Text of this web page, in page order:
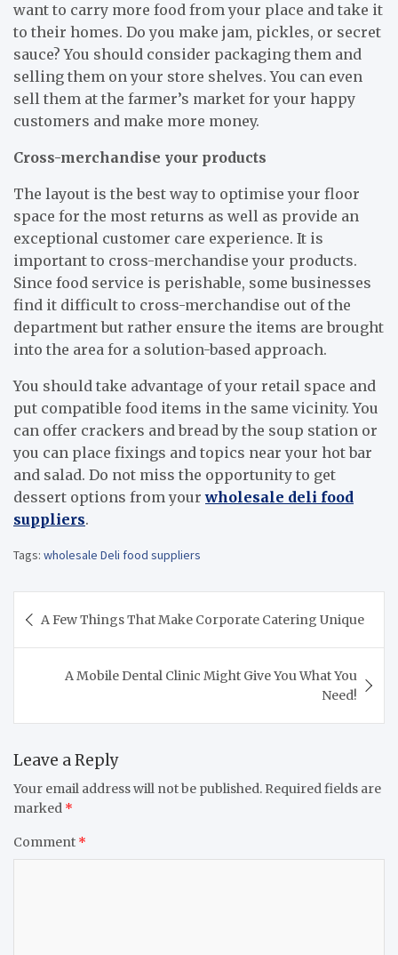
want to carry more food from your place and take it
to their homes. Do you make jam, pickles, or secret
sauce? You should consider packaging them and
selling them on your store shelves. You can even
sell them at the farmer’s market for your happy
customers and make more money.
Cross-merchandise your products
The layout is the best way to optimise your floor
space for the most returns as well as provide an
exceptional customer care experience. It is
important to cross-merchandise your products.
Since food service is perishable, some businesses
find it difficult to cross-merchandise out of the
department but rather ensure the items are brought
into the area for a solution-based approach.
You should take advantage of your retail space and
put compatible food items in the same vicinity. You
can offer crackers and bread by the soup station or
you can place fixings and topics near your hot bar
and salad. Do not miss the opportunity to get
dessert options from yourwholesale deli food
suppliers.
Tags: wholesale Deli food suppliers
navigation
A Few Things That Make Corporate Catering Unique
A Mobile Dental Clinic Might Give You What You
Need!
Leave a Reply
Your email address will not be published. Required fields are
marked *
Comment *